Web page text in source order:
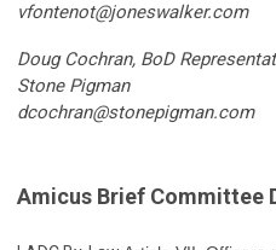
vfontenot@joneswalker.com
Doug Cochran, BoD
Stone Pigman
dcochran@stonepigman.com
Amicus Brief Committee